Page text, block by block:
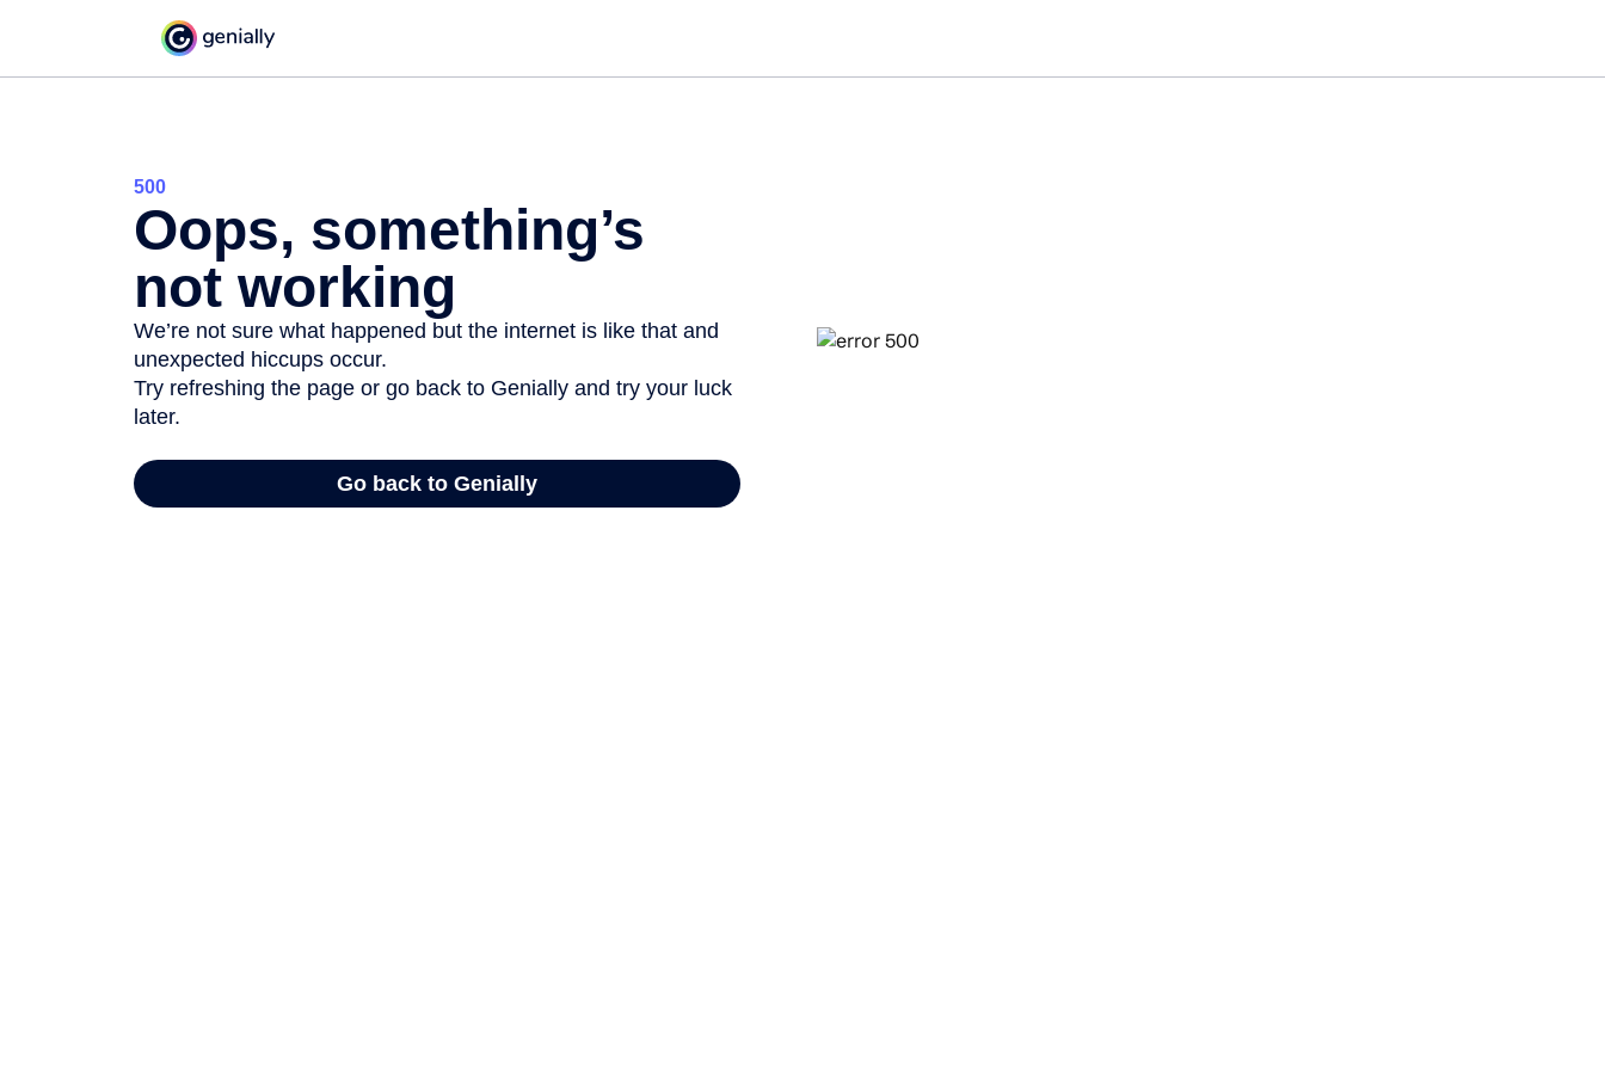
500
Oops, something’s
not working
We’re not sure what happened but the internet is like that and
unexpected hiccups occur.
Try refreshing the page or go back to Genially and try your luck
later.
Go back to Genially